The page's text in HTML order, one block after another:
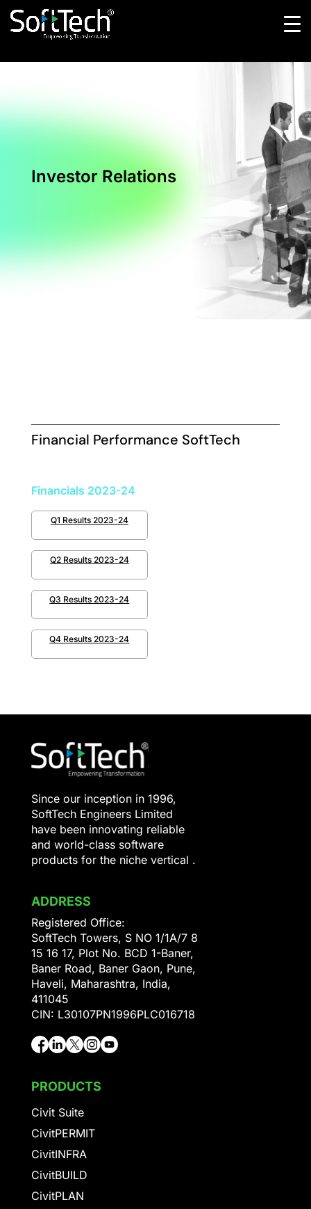
Investor Relations
Financial Performance SoftTech
Financials 2023-24
Q1 Results 2023-24
Q2 Results 2023-24
Q3 Results 2023-24
Q4 Results 2023-24
Since our inception in 1996,
SoftTech Engineers Limited
have been innovating reliable
and world-class software
products for the niche vertical .
ADDRESS
Registered Office:
SoftTech Towers, S NO 1/1A/7 8
15 16 17, Plot No. BCD 1-Baner,
Baner Road, Baner Gaon, Pune,
Haveli, Maharashtra, India,
411045
CIN: L30107PN1996PLC016718
PRODUCTS
Civit Suite
CivitPERMIT
CivitINFRA
CivitBUILD
CivitPLAN